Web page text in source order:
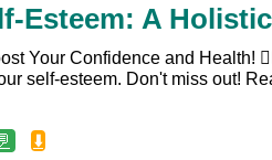
Esteem: A
Your Confidence and Health!
self-esteem. Don't miss out!
⬇️